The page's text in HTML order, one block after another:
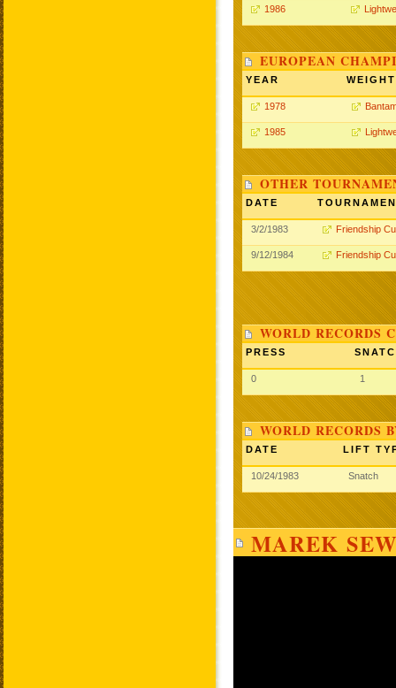
1986
EUROPEAN
YEAR WEIGHT
1978
1985
OTHER
DATE
3/2/1983 Friendship
9/12/1984 Friendship
WORLD RECORDS
PRESS
0 1
WORLD RECORDS
DATE LIFT
10/24/1983 Snatch
MAREK